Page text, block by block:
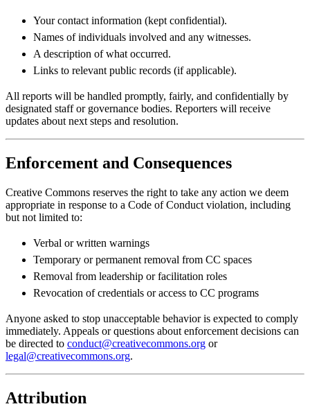
Your contact information (kept confidential).
Names of individuals involved and any witnesses.
A description of what occurred.
Links to relevant public records (if applicable).
All reports will be handled promptly, fairly, and confidentially by
designated staff or governance bodies. Reporters will receive
updates about next steps and resolution.
Enforcement and Consequences
Creative Commons reserves the right to take any action we deem
appropriate in response to a Code of Conduct violation, including
but not limited to:
Verbal or written warnings
Temporary or permanent removal from CC spaces
Removal from leadership or facilitation roles
Revocation of credentials or access to CC programs
Anyone asked to stop unacceptable behavior is expected to comply
immediately. Appeals or questions about enforcement decisions can
be directed to conduct@creativecommons.org or
legal@creativecommons.org.
Attribution